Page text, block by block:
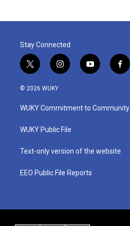
Stay Connected
t
w
i
t
e
i
n
a
g
a
y
o
u
b
f
a
b
o
© 2026 WUKY
WUKY Commitment to Community
WUKY Public File
Text-only version of the website
EEO Public File Reports